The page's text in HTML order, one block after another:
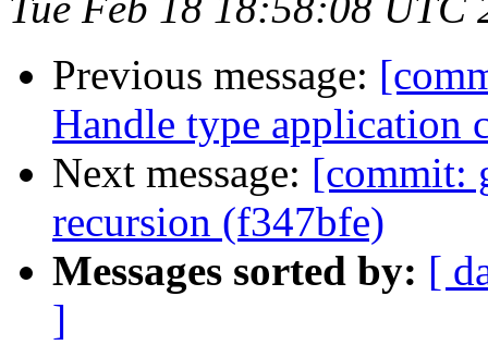
Previous message:
Handle type application
Next message: [commit:
recursion (f347bfe)
Messages sorted by: [
]